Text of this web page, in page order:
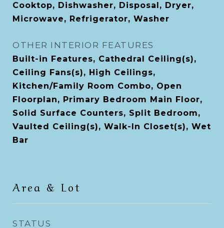
Cooktop, Dishwasher, Disposal, Dryer,
Microwave, Refrigerator, Washer
OTHER INTERIOR FEATURES
Built-in Features, Cathedral Ceiling(s),
Ceiling Fans(s), High Ceilings,
Kitchen/Family Room Combo, Open
Floorplan, Primary Bedroom Main Floor,
Solid Surface Counters, Split Bedroom,
Vaulted Ceiling(s), Walk-In Closet(s), Wet
Bar
Area & Lot
STATUS